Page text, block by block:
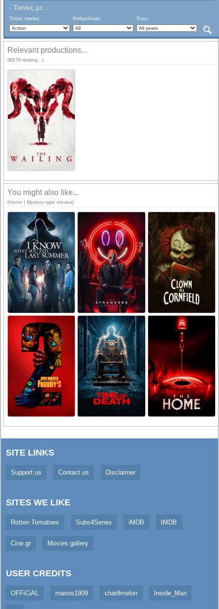
- Ταινίες με...
Τύπος ταινίας: Βαθμολογία: Έτος:
Relevant productions...
(BETA testing...)
You might also like...
(Horror | Mystery type movies)
SITE LINKS
Support us Contact us Disclaimer
SITES WE LIKE
Rotten Tomatoes Subs4Series iMDB tMDB
Cine.gr Movies gallery
USER CREDITS
OFFiCiAL marios1909 char8melon Inside_Man